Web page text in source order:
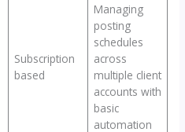
Subscription
based
Managing
posting
schedules
across
multiple client
accounts with
basic
automation